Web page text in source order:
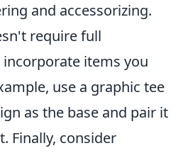
and accessorizing.
require full
items you
use a graphic tee
as the base and pair it
Finally, consider